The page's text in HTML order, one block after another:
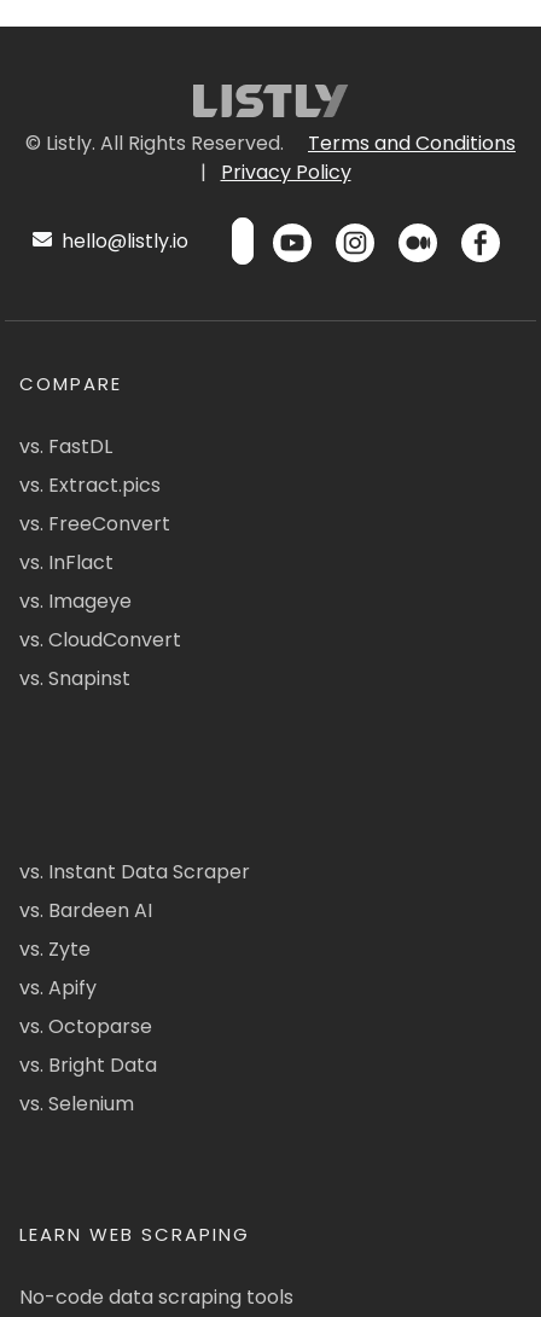
© Listly. All Rights Reserved.
Terms and Conditions
|
Privacy Policy
hello@listly.io
COMPARE
vs. FastDL
vs. Extract.pics
vs. FreeConvert
vs. InFlact
vs. Imageye
vs. CloudConvert
vs. Snapinst
vs. Instant Data Scraper
vs. Bardeen AI
vs. Zyte
vs. Apify
vs. Octoparse
vs. Bright Data
vs. Selenium
LEARN WEB SCRAPING
No-code data scraping tools